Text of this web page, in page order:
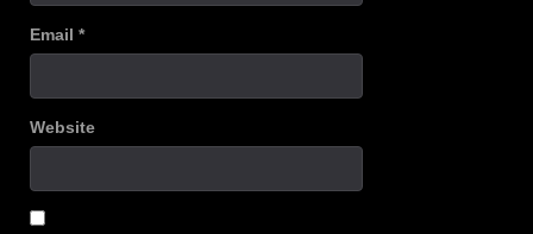
Email *
Website